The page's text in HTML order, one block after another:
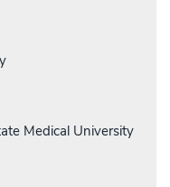
Medical University